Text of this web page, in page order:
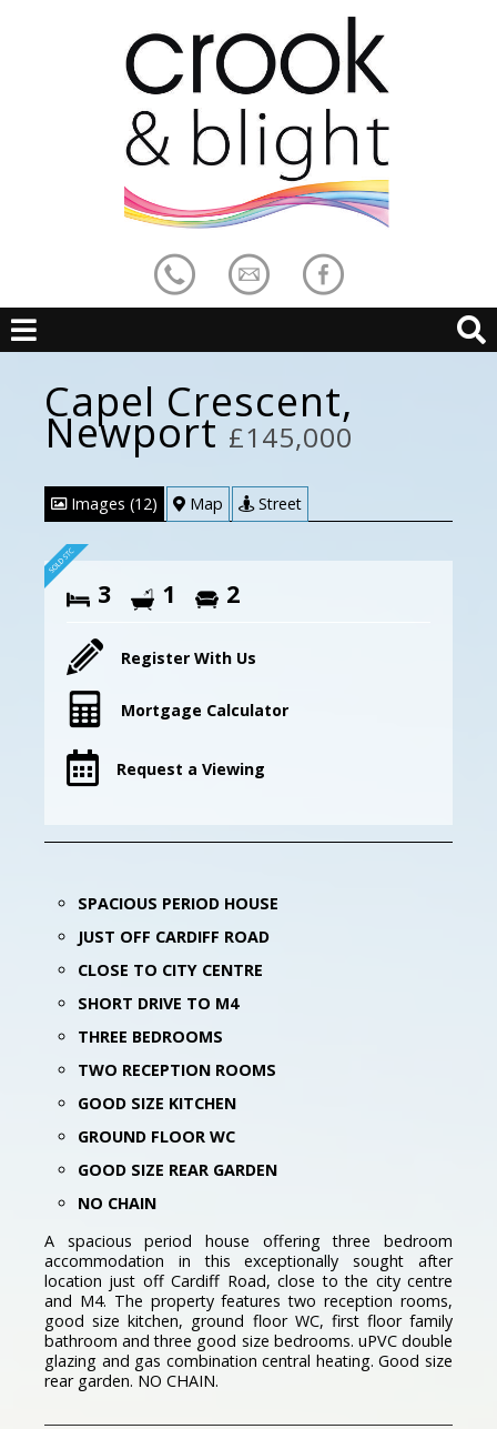
Capel Crescent,
Newport£145,000
Images (12) Map Street
3 1 2
Register With Us
Mortgage Calculator
Request a Viewing
SPACIOUS PERIOD HOUSE
JUST OFF CARDIFF ROAD
CLOSE TO CITY CENTRE
SHORT DRIVE TO M4
THREE BEDROOMS
TWO RECEPTION ROOMS
GOOD SIZE KITCHEN
GROUND FLOOR WC
GOOD SIZE REAR GARDEN
NO CHAIN
A spacious period house offering three bedroom
accommodation in this exceptionally sought after
location just off Cardiff Road, close to the city centre
and M4. The property features two reception rooms,
good size kitchen, ground floor WC, first floor family
bathroom and three good size bedrooms. uPVC double
glazing and gas combination central heating. Good size
rear garden. NO CHAIN.